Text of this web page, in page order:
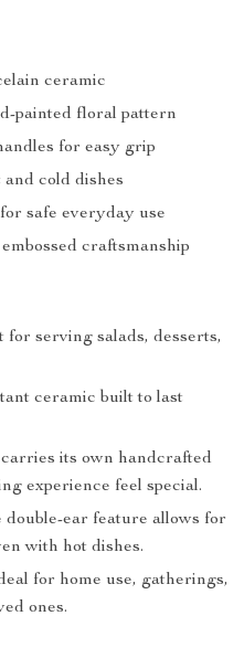
ceramic
painted floral pattern
for easy grip
and cold dishes
for safe everyday use
craftsmanship
for serving salads, desserts,
ceramic built to last
its own handcrafted
experience feel special.
double-ear feature allows for
with hot dishes.
for home use, gatherings,
ones.